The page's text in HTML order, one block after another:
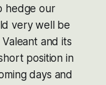
hedge our
very well be
and its
position in
days and